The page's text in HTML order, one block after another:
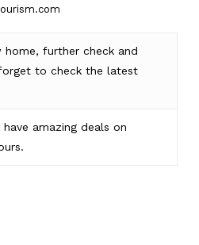
home, further checkand
to checkthe latest
have amazing deals on